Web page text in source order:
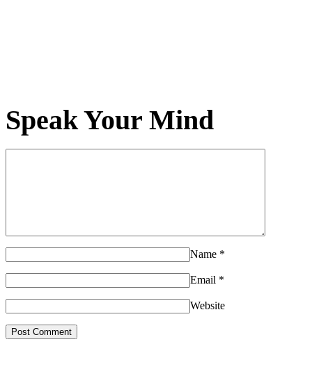
Speak Your Mind
Name *
Email *
Website